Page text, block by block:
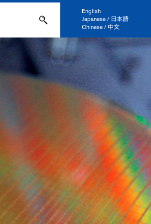
English
Japanese / 日本語
Chinese / 中文